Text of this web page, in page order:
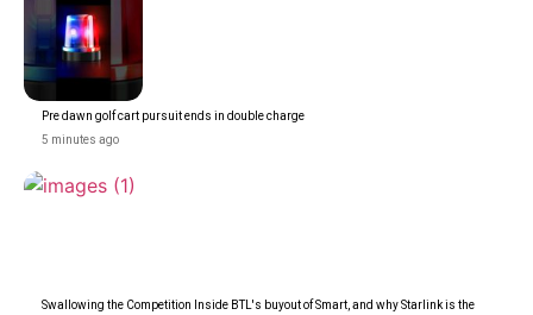
Pre dawn golf cart pursuit ends in double charge
5 minutes ago
Swallowing the Competition Inside BTL's buyout of Smart, and why Starlink is the